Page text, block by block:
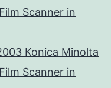
Scanner in
Konica Minolta
Scanner in